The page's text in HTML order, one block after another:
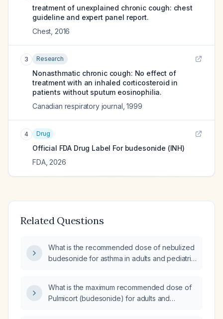
treatment of unexplained chronic cough: chest
guideline and expert panel report.
Chest 2016
3 Research
Nonasthmatic chronic cough: No effect of
treatment with an inhaled corticosteroid in
patients without sputum eosinophilia.
Canadian respiratory journal ,1999
4 Drug
Official FDA Drug Label For budesonide (INH)
FDA, 2026
Related Questions
What is the recommended dose of nebulized
budesonide for asthma in adults and pediatric
What is the maximum recommended dose of
Pulmicort (budesonide) for adults and